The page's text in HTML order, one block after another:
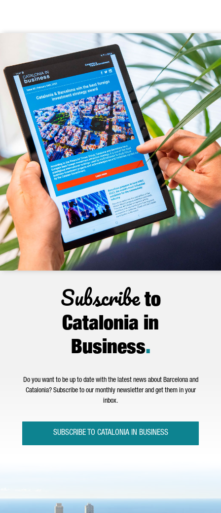
Subscribeto
Catalonia in
Business.
Do you want to be up to date with the latest news about Barcelona and
Catalonia? Subscribe to our monthly newsletter and get them in your
inbox.
SUBSCRIBE TO CATALONIA IN BUSINESS